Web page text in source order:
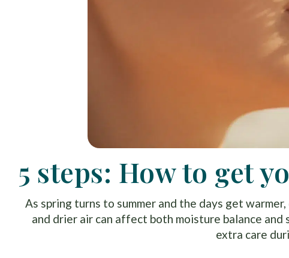
5 steps: How to get
As spring turns to summer and the days get
and drier air can affect both moisture balance
extra care